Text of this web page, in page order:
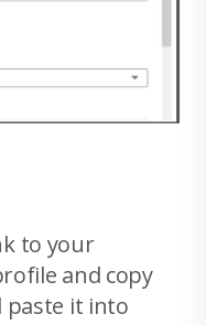
to your
and copy
paste it into